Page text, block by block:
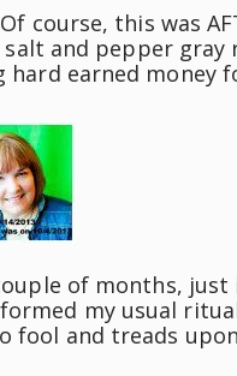
course, this was
salt and pepper
earned money
of months, just
my usual
fool and treads